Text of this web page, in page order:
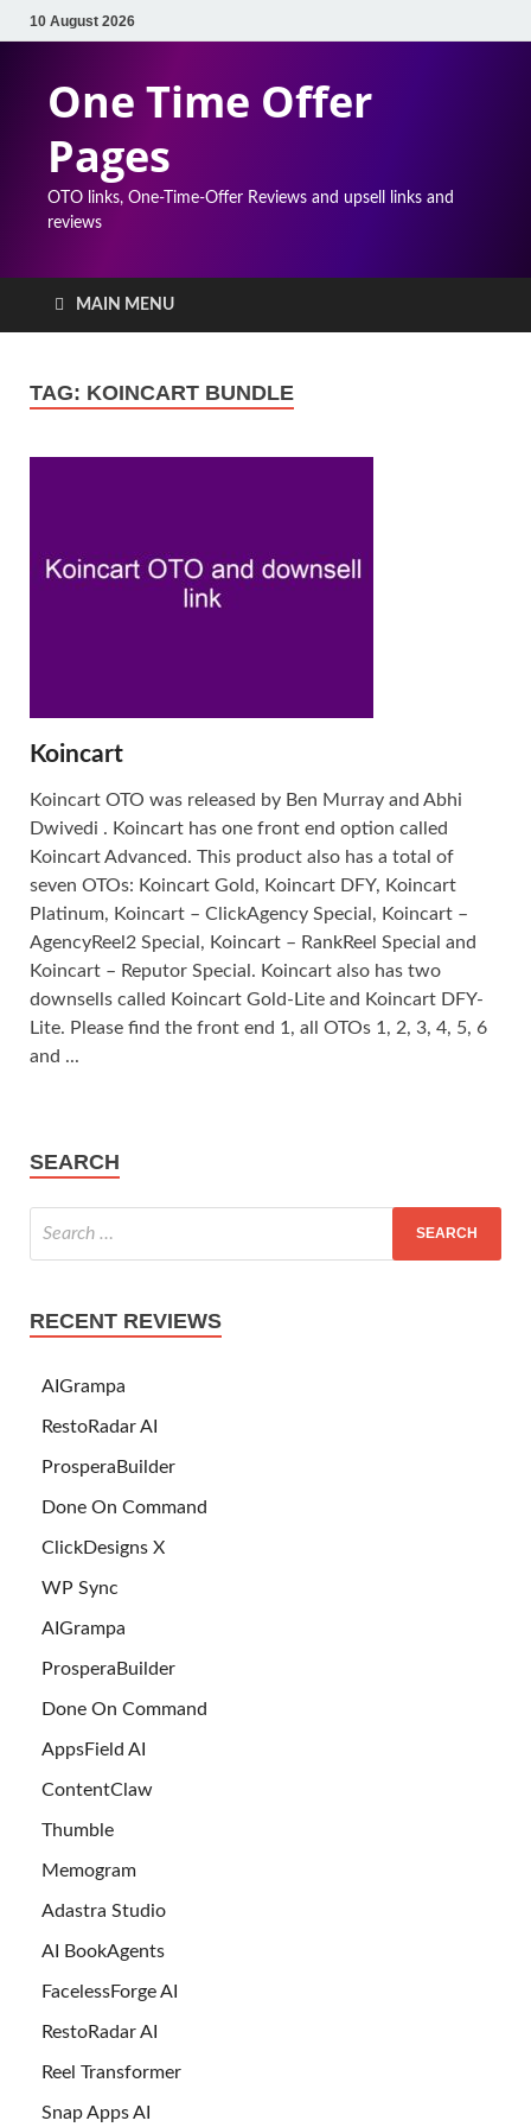
10 August 2026
One Time Offer
Pages
OTO links, One-Time-Offer Reviews and upsell links and
reviews
MAIN MENU
TAG: KOINCART BUNDLE
Koincart
Koincart OTO was released by Ben Murray and Abhi
Dwivedi . Koincart has one front end option called
Koincart Advanced. This product also has a total of
seven OTOs: Koincart Gold, Koincart DFY, Koincart
Platinum, Koincart – ClickAgency Special, Koincart –
AgencyReel2 Special, Koincart – RankReel Special and
Koincart – Reputor Special. Koincart also has two
downsells called Koincart Gold-Lite and Koincart DFY-
Lite. Please find the front end 1, all OTOs 1, 2, 3, 4, 5, 6
and ...
SEARCH
RECENT REVIEWS
AIGrampa
RestoRadar AI
ProsperaBuilder
Done On Command
ClickDesigns X
WP Sync
AIGrampa
ProsperaBuilder
Done On Command
AppsField AI
ContentClaw
Thumble
Memogram
Adastra Studio
AI BookAgents
FacelessForge AI
RestoRadar AI
Reel Transformer
Snap Apps AI